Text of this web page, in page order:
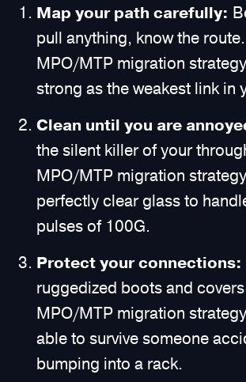
Map your path carefully:
pull anything, know the
MPO/MTP migration
strong as the weakest link in
Clean until you are
the silent killer of your
MPO/MTP migration
perfectly clear glass to
pulses of 100G.
Protect your connections:
ruggedized boots and
MPO/MTP migration
able to survive someone
bumping into a rack.